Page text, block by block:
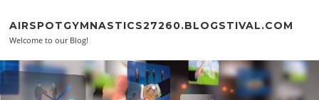
AIRSPOTGYMNASTICS27260.BLOGSTIVAL.COM
Welcome to our Blog!